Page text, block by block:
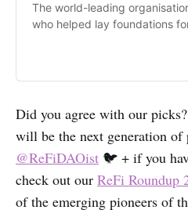
The world-leading
who helped lay foundations
Did you agree with our
will be the next generation of
@ReFiDAOist 🐦 + if you
check out our ReFi Roundup
of the emerging pioneers of